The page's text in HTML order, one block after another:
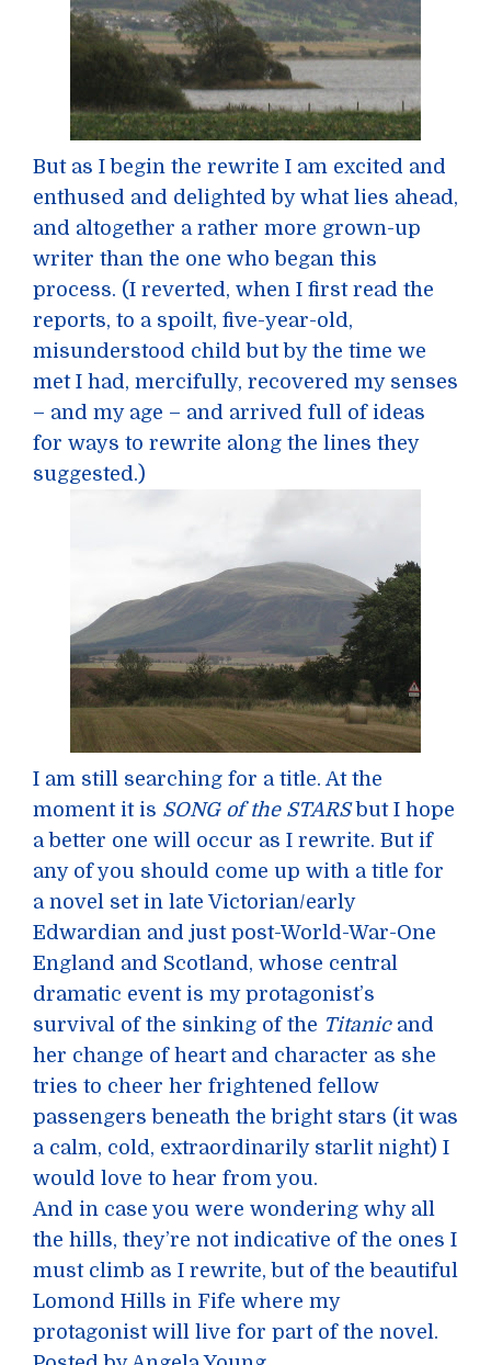
But as I begin the rewrite I am excited and
enthused and delighted by what lies ahead,
and altogether a rather more grown-up
writer than the one who began this
process. (I reverted, when I first read the
reports, to a spoilt, five-year-old,
misunderstood child but by the time we
met I had, mercifully, recovered my senses
– and my age – and arrived full of ideas
for ways to rewrite along the lines they
suggested.)
I am still searching for a title. At the
moment it is SONG of the STARS but I hope
a better one will occur as I rewrite. But if
any of you should come up with a title for
a novel set in late Victorian/early
Edwardian and just post-World-War-One
England and Scotland, whose central
dramatic event is my protagonist’s
survival of the sinking of the Titanic and
her change of heart and character as she
tries to cheer her frightened fellow
passengers beneath the bright stars (it was
a calm, cold, extraordinarily starlit night) I
would love to hear from you.
And in case you were wondering why all
the hills, they’re not indicative of the ones I
must climb as I rewrite, but of the beautiful
Lomond Hills in Fife where my
protagonist will live for part of the novel.